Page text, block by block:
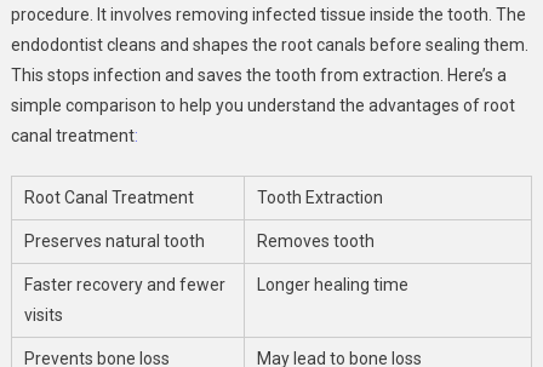
procedure. It involves removing infected tissue inside the tooth. The
endodontist cleans and shapes the root canals before sealing them.
This stops infection and saves the tooth from extraction. Here’s a
simple comparison to help you understand the advantages of root
canal treatment:
Root Canal Treatment Tooth Extraction
Preserves natural tooth Removes tooth
Faster recovery and fewer
visits
Longer healing time
Prevents bone loss May lead to bone loss